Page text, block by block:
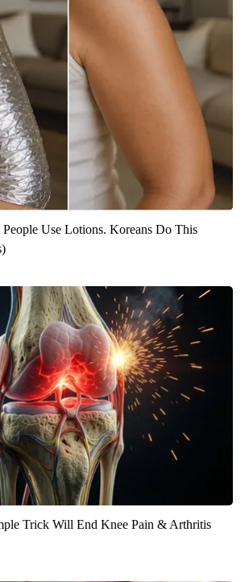
Use Lotions. Koreans Do This
Trick Will End Knee Pain & Arthritis